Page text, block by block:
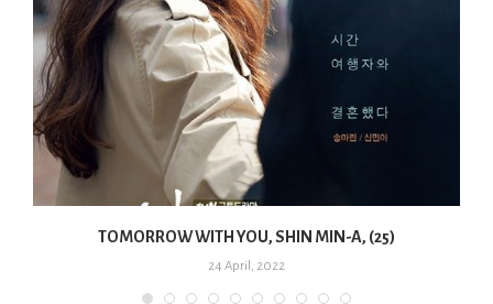
TOMORROW WITH YOU, SHIN MIN-A, (25)
24 April, 2022